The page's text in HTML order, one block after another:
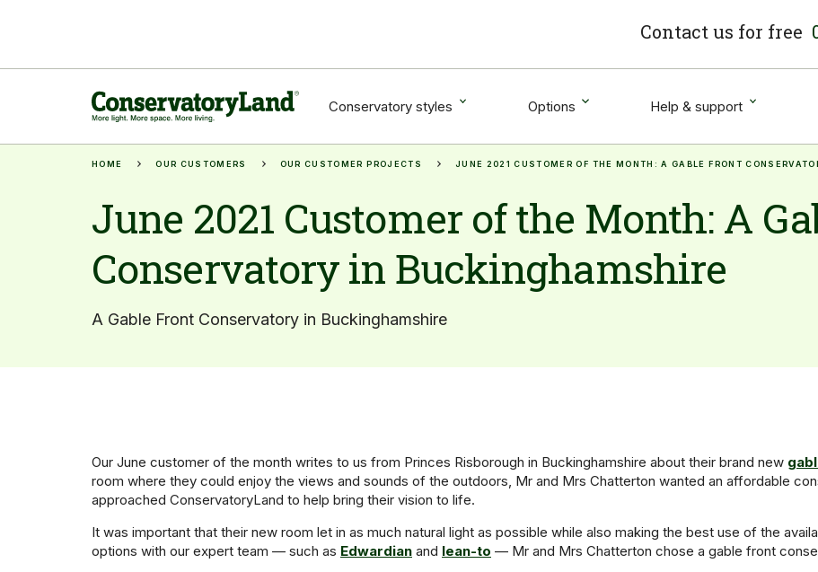
Contact us for free
Conservatory styles Options Help & support
HOME OUR CUSTOMERS OUR CUSTOMER PROJECTS JUNE 2021 CUSTOMER OF THE MONTH: A GABLE FRONT
June 2021 Customer of the Month: A
Conservatory in Buckinghamshire
A Gable Front Conservatory in Buckinghamshire
Our June customer of the month writes to us from Princes Risborough in Buckinghamshire about their brand new
room where they could enjoy the views and sounds of the outdoors, Mr and Mrs Chatterton wanted an affordable
approached ConservatoryLand to help bring their vision to life.
It was important that their new room let in as much natural light as possible while also making the best use of the
options with our expert team — such as Edwardian and lean-to — Mr and Mrs Chatterton chose a gable front